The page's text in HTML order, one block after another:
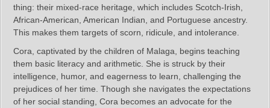
thing: their mixed-race heritage, which includes Scotch-Irish,
African-American, American Indian, and Portuguese ancestry.
This makes them targets of scorn, ridicule, and intolerance.
Cora, captivated by the children of Malaga, begins teaching
them basic literacy and arithmetic. She is struck by their
intelligence, humor, and eagerness to learn, challenging the
prejudices of her time. Though she navigates the expectations
of her social standing, Cora becomes an advocate for the